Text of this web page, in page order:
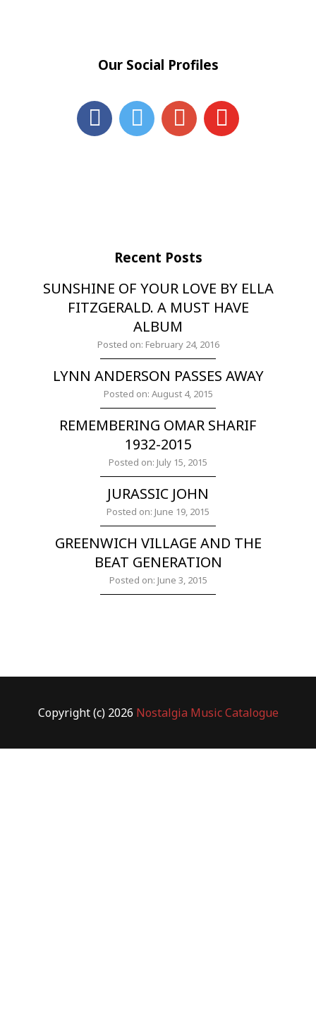
Our Social Profiles
Recent Posts
SUNSHINE OF YOUR LOVE BY ELLA
FITZGERALD. A MUST HAVE
ALBUM
Posted on: February 24, 2016
LYNN ANDERSON PASSES AWAY
Posted on: August 4, 2015
REMEMBERING OMAR SHARIF
1932-2015
Posted on: July 15, 2015
JURASSIC JOHN
Posted on: June 19, 2015
GREENWICH VILLAGE AND THE
BEAT GENERATION
Posted on: June 3, 2015
Copyright (c) 2026 Nostalgia Music Catalogue